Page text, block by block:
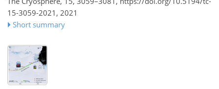
15-3059-2021, 2021
Short summary